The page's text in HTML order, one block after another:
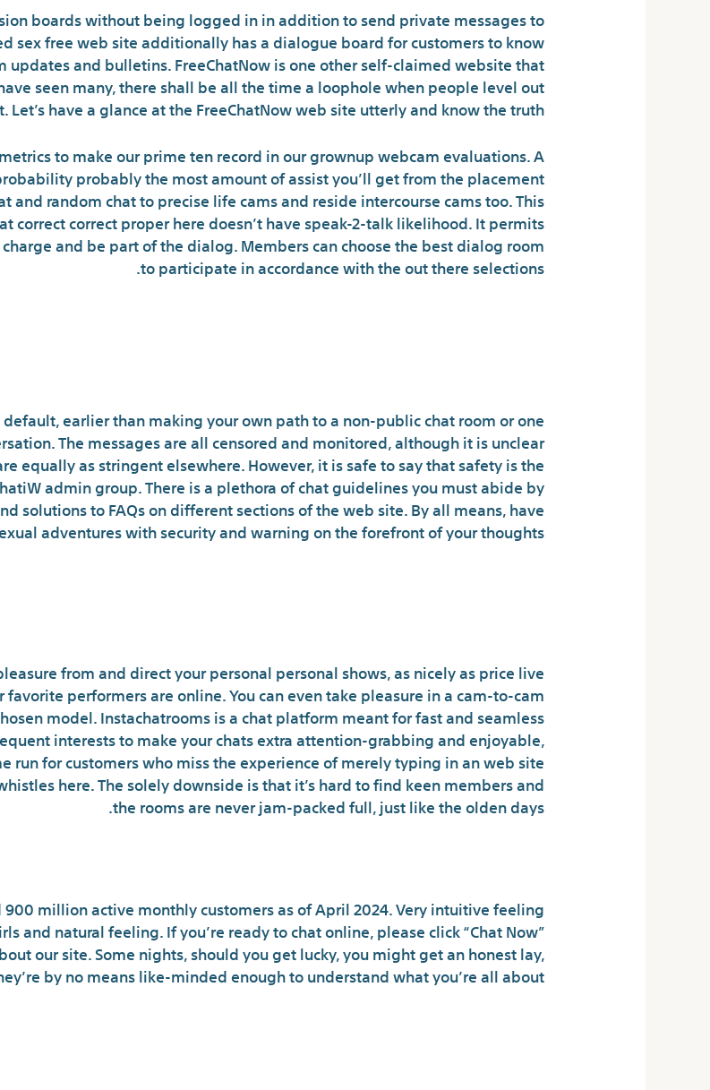
boards without being logged in in addition to send private messages to
sex free web site additionally has a dialogue board for customers to know
updates and bulletins. FreeChatNow is one other self-claimed website that
seen many, there shall be all the time a loophole when people level out
Let’s have a glance at the FreeChatNow web site utterly and know the truth.
to make our prime ten record in our grownup webcam evaluations. A
probably the most amount of assist you’ll get from the placement
and random chat to precise life cams and reside intercourse cams too. This
correct correct proper here doesn’t have speak-2-talk likelihood. It permits
and be part of the dialog. Members can choose the best dialog room
to participate in accordance with the out there selections.
earlier than making your own path to a non-public chat room or one
The messages are all censored and monitored, although it is unclear
equally as stringent elsewhere. However, it is safe to say that safety is the
admin group. There is a plethora of chat guidelines you must abide by
solutions to FAQs on different sections of the web site. By all means, have
adventures with security and warning on the forefront of your thoughts.
from and direct your personal personal shows, as nicely as price live
performers are online. You can even take pleasure in a cam-to-cam
model. Instachatrooms is a chat platform meant for fast and seamless
interests to make your chats extra attention-grabbing and enjoyable,
run for customers who miss the experience of merely typing in an web site
here. The solely downside is that it’s hard to find keen members and
the rooms are never jam-packed full, just like the olden days.
million active monthly customers as of April 2024. Very intuitive feeling
and natural feeling. If you’re ready to chat online, please click “Chat Now”
our site. Some nights, should you get lucky, you might get an honest lay,
by no means like-minded enough to understand what you’re all about.